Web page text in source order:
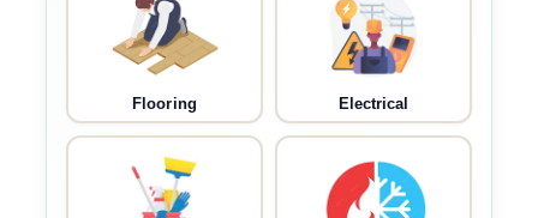
Flooring Electrical